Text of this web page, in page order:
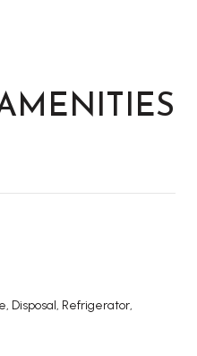
Disposal, Refrigerator,